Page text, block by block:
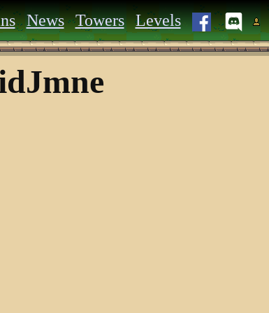
News Towers Levels